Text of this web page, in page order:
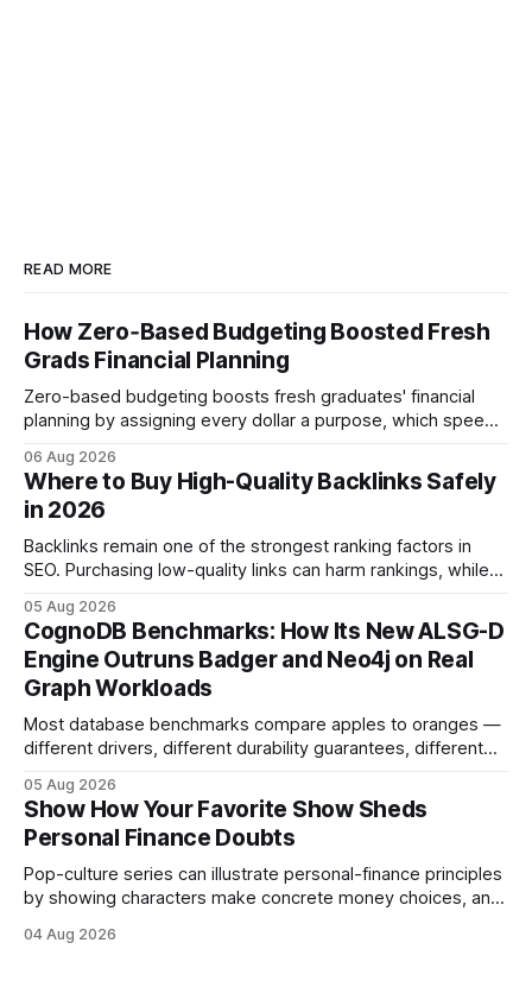
READ MORE
How Zero‑Based Budgeting Boosted Fresh
Grads Financial Planning
Zero-based budgeting boosts fresh graduates' financial
planning by assigning every dollar a purpose, which speeds
cushion in three months. In the three months after
graduation, a zero-based budget can generate a $1,000
emergency cushion for most new earners.
06 Aug 2026
Where to Buy High-Quality Backlinks Safely
in 2026
Backlinks remain one of the strongest ranking factors in
SEO. Purchasing low-quality links can harm rankings, while
your website's authority. Why Backlinks Matter * Higher
search rankings * Increased organic traffic * Better domain
authority * Faster indexing * Improved credibility Where to
Buy Quality
05 Aug 2026
CognoDB Benchmarks: How Its New ALSG-D
Engine Outruns Badger and Neo4j on Real
Graph Workloads
Most database benchmarks compare apples to oranges —
different drivers, different durability guarantees, different
every engine in these tests was driven over the same Bolt
wire protocol, with the same driver, the same Cypher
statements, the same batch sizes, and the same
05 Aug 2026
Show How Your Favorite Show Sheds
Personal Finance Doubts
Pop-culture series can illustrate personal-finance principles
by showing characters make concrete money choices, and
and side-hustle tactics. When a protagonist swaps a luxury
04 Aug 2026